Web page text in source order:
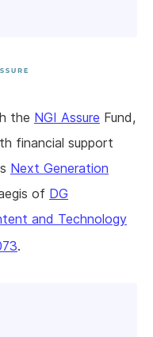
the NGI Assure Fund,
financial support
Next Generation
of DG
and Technology
.